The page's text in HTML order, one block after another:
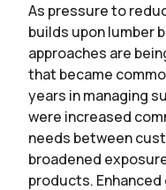
As pressure to
builds upon lumber
approaches are
that became
years in managing
were increased
needs between
broadened
products.